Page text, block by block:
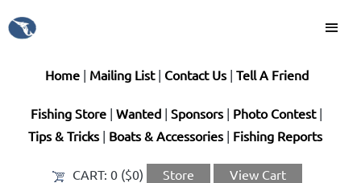
Home| Mailing List| Contact Us| Tell A Friend
Fishing Store Wanted Sponsors| Photo Contest|
Tips & Tricks| Boats & Accessories| Fishing Reports
CART: 0 ($0) Store View Cart